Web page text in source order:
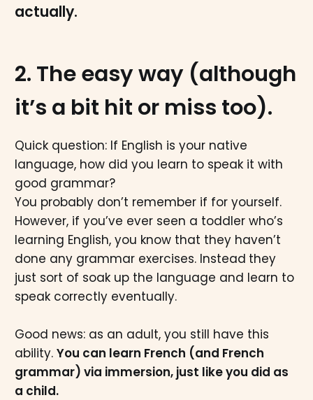
actually.
2. The easy way (although
it’s a bit hit or miss too).
Quick question: If English is your native
language, how did you learn to speak it with
good grammar?
You probably don’t remember if for yourself.
However, if you’ve ever seen a toddler who’s
learning English, you know that they haven’t
done any grammar exercises. Instead they
just sort of soak up the language and learn to
speak correctly eventually.
Good news: as an adult, you still have this
ability. You can learn French (and French
grammar) via immersion, just like you did as
a child.